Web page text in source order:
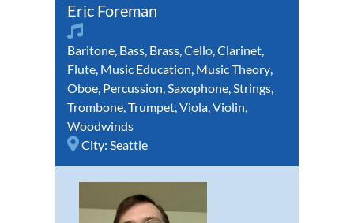
Eric Foreman
Baritone, Bass, Brass,Cello,Clarinet,
Flute, Music Education, Music Theory,
Oboe, Percussion,Saxophone,Strings,
Trombone,Trumpet,Viola,Violin,
Woodwinds
City: Seattle